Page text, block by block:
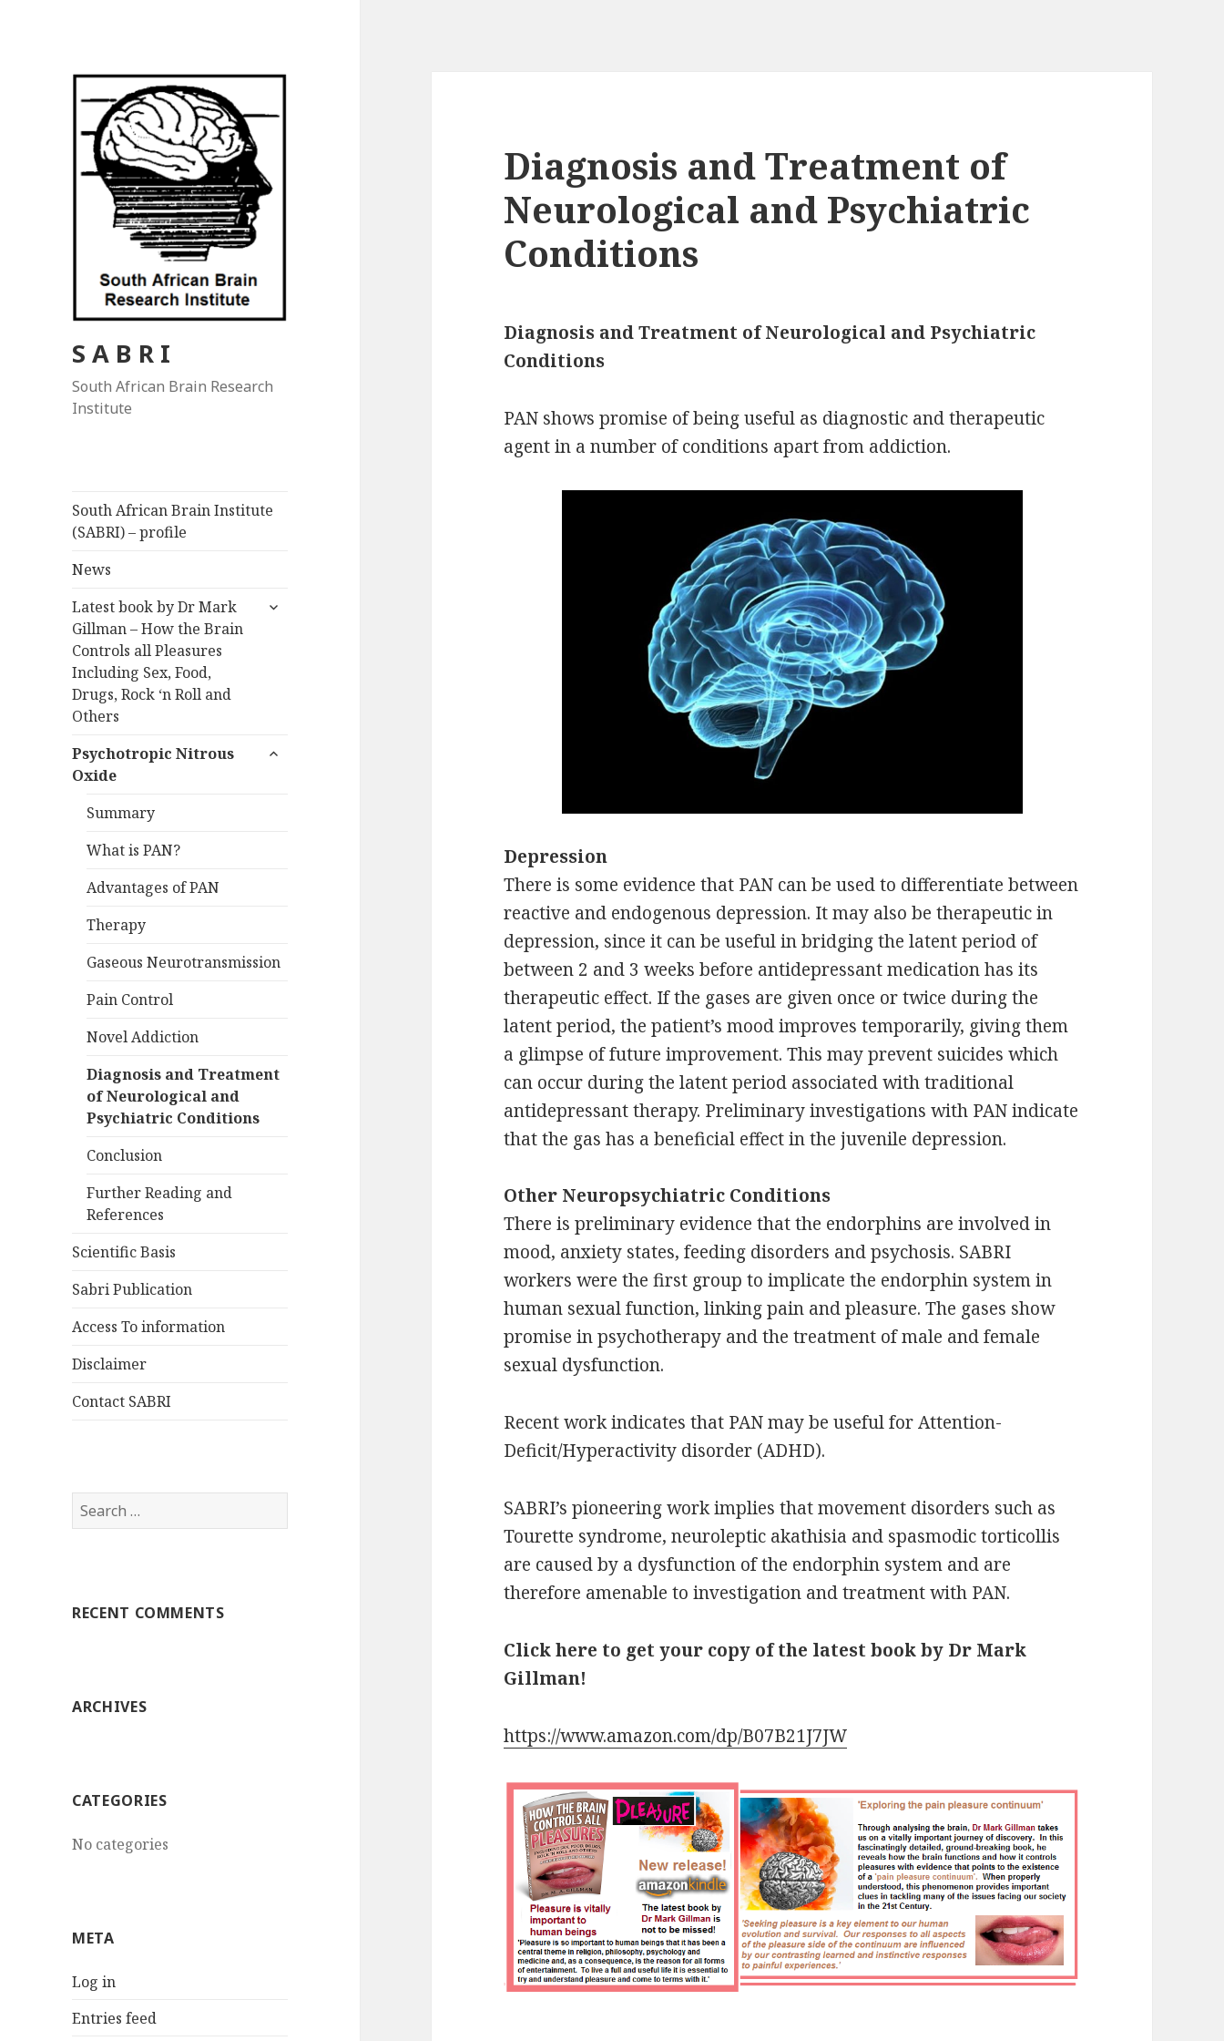
S A B R I
South African Brain Research
Institute
South African Brain Institute
(SABRI) – profile
News
Latest book by Dr Mark
Gillman – How the Brain
Controls all Pleasures
Including Sex, Food,
Drugs, Rock ‘n Roll and
Others
expand
Psychotropic Nitrous
Oxide
expand
Summary
What is PAN?
Advantages of PAN
Therapy
Gaseous Neurotransmission
Pain Control
Novel Addiction
Diagnosis and Treatment
of Neurological and
Psychiatric Conditions
Conclusion
Further Reading and
References
Scientific Basis
Sabri Publication
Access To information
Disclaimer
Contact SABRI
Search
for:
RECENT COMMENTS
ARCHIVES
CATEGORIES
No categories
META
Log in
Entries feed
Diagnosis and Treatment of
Neurological and Psychiatric
Conditions
Diagnosis and Treatment of Neurological and Psychiatric
Conditions
PAN shows promise of being useful as diagnostic and therapeutic
agent in a number of conditions apart from addiction.
Depression
There is some evidence that PAN can be used to differentiate between
reactive and endogenous depression. It may also be therapeutic in
depression, since it can be useful in bridging the latent period of
between 2 and 3 weeks before antidepressant medication has its
therapeutic effect. If the gases are given once or twice during the
latent period, the patient’s mood improves temporarily, giving them
a glimpse of future improvement. This may prevent suicides which
can occur during the latent period associated with traditional
antidepressant therapy. Preliminary investigations with PAN indicate
that the gas has a beneficial effect in the juvenile depression.
Other Neuropsychiatric Conditions
There is preliminary evidence that the endorphins are involved in
mood, anxiety states, feeding disorders and psychosis. SABRI
workers were the first group to implicate the endorphin system in
human sexual function, linking pain and pleasure. The gases show
promise in psychotherapy and the treatment of male and female
sexual dysfunction.
Recent work indicates that PAN may be useful for Attention-
Deficit/Hyperactivity disorder (ADHD).
SABRI’s pioneering work implies that movement disorders such as
Tourette syndrome, neuroleptic akathisia and spasmodic torticollis
are caused by a dysfunction of the endorphin system and are
therefore amenable to investigation and treatment with PAN.
Click here to get your copy of the latest book by Dr Mark
Gillman!
https://www.amazon.com/dp/B07B21J7JW